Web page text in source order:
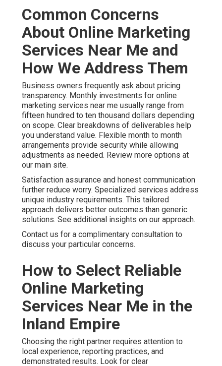
Common Concerns
About Online Marketing
Services Near Me and
How We Address Them
Business owners frequently ask about pricing
transparency. Monthly investments for online
marketing services near me usually range from
fifteen hundred to ten thousand dollars depending
on scope. Clear breakdowns of deliverables help
you understand value. Flexible month to month
arrangements provide security while allowing
adjustments as needed. Review more options at
our main site.
Satisfaction assurance and honest communication
further reduce worry. Specialized services address
unique industry requirements. This tailored
approach delivers better outcomes than generic
solutions. See additional insights on our approach.
Contact us for a complimentary consultation to
discuss your particular concerns.
How to Select Reliable
Online Marketing
Services Near Me in the
Inland Empire
Choosing the right partner requires attention to
local experience, reporting practices, and
demonstrated results. Look for clear